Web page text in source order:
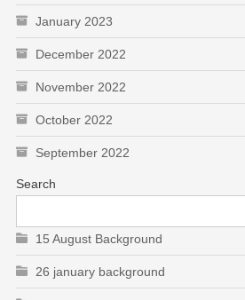
January 2023
December 2022
November 2022
October 2022
September 2022
Search
15 August Background
26 january background